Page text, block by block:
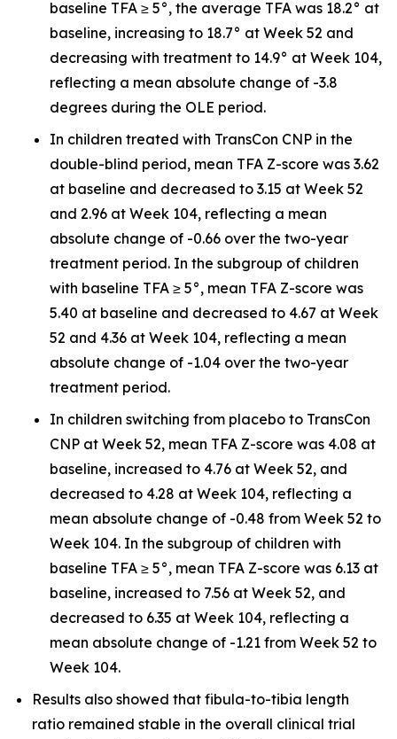
baseline TFA ≥ 5°, the average TFA was 18.2° at
baseline, increasing to 18.7° at Week 52 and
decreasing with treatment to 14.9° at Week 104,
reflecting a mean absolute change of -3.8
degrees during the OLE period.
In children treated with TransCon CNP in the
double-blind period, mean TFA Z-score was 3.62
at baseline and decreased to 3.15 at Week 52
and 2.96 at Week 104, reflecting a mean
absolute change of -0.66 over the two-year
treatment period. In the subgroup of children
with baseline TFA ≥ 5°, mean TFA Z-score was
5.40 at baseline and decreased to 4.67 at Week
52 and 4.36 at Week 104, reflecting a mean
absolute change of -1.04 over the two-year
treatment period.
In children switching from placebo to TransCon
CNP at Week 52, mean TFA Z-score was 4.08 at
baseline, increased to 4.76 at Week 52, and
decreased to 4.28 at Week 104, reflecting a
mean absolute change of -0.48 from Week 52 to
Week 104. In the subgroup of children with
baseline TFA ≥ 5°, mean TFA Z-score was 6.13 at
baseline, increased to 7.56 at Week 52, and
decreased to 6.35 at Week 104, reflecting a
mean absolute change of -1.21 from Week 52 to
Week 104.
Results also showed that fibula-to-tibia length
ratio remained stable in the overall clinical trial